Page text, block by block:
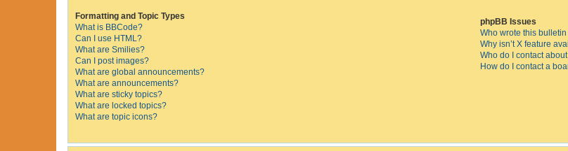
Formatting and Topic Types
What is BBCode?
Can I use HTML?
What are Smilies?
Can I post images?
What are global announcements?
What are announcements?
What are sticky topics?
What are locked topics?
What are topic icons?
phpBB Issues
Who wrote this
Why isn’t X feature
Who do I contact
How do I contact a